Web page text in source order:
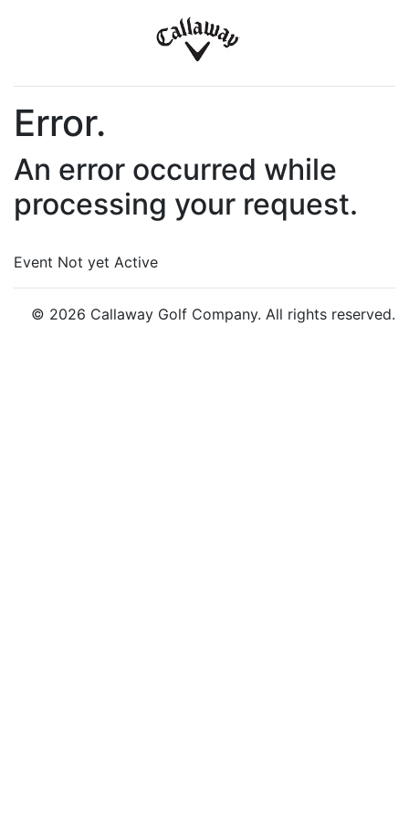
Error.
An error occurred while
processing your request.
Event Not yet Active
© 2026 Callaway Golf Company. All rights reserved.